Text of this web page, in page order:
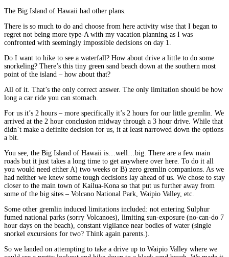
The Big Island of Hawaii had other plans.
There is so much to do and choose from here activity wise that I began to
regret not being more type-A with my vacation planning as I was
confronted with seemingly impossible decisions on day 1.
Do I want to hike to see a waterfall? How about drive a little to do some
snorkeling? There’s this tiny green sand beach down at the southern most
point of the island – how about that?
All of it. That’s the only correct answer. The only limitation should be how
long a car ride you can stomach.
For us it’s 2 hours – more specifically it’s 2 hours for our little gremlin. We
arrived at the 2 hour conclusion midway through a 3 hour drive. While that
didn’t make a definite decision for us, it at least narrowed down the options
a bit.
You see, the Big Island of Hawaii is…well…big. There are a few main
roads but it just takes a long time to get anywhere over here. To do it all
you would need either A) two weeks or B) zero gremlin companions. As we
had neither we knew some tough decisions lay ahead of us. We chose to stay
closer to the main town of Kailua-Kona so that put us further away from
some of the big sites – Volcano National Park, Waipio Valley, etc.
Some other gremlin induced limitations included: not entering Sulphur
fumed national parks (sorry Volcanoes), limiting sun-exposure (no-can-do 7
hour days on the beach), constant vigilance near bodies of water (single
snorkel excursions for two? Think again parents.).
So we landed on attempting to take a drive up to Waipio Valley where we